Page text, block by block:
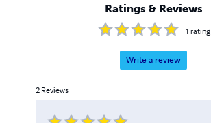
Ratings & Reviews
1 rating
Write a review
2 Reviews